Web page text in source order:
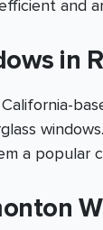
and
in
a popular